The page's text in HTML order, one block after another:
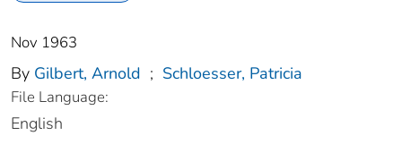
Nov 1963
By Gilbert, Arnold ; Schloesser, Patricia
File Language:
English